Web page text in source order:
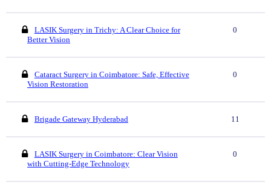
LASIK Surgery in Trichy: A Clear Choice for
Better Vision
0
Cataract Surgery in Coimbatore: Safe, Effective
Vision Restoration
0
Brigade Gateway Hyderabad 11
LASIK Surgery in Coimbatore: Clear Vision
with Cutting-Edge Technology
0